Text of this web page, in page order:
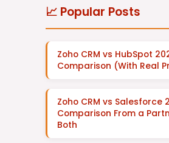
📈 Popular Posts
Zoho CRM vs HubSpot
Comparison (With Real
Zoho CRM vs Salesforce
Comparison From a
Both